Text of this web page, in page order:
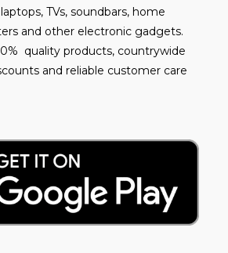
, TVs, soundbars, home
and other electronic gadgets.
quality products, countrywide
and reliable customer care